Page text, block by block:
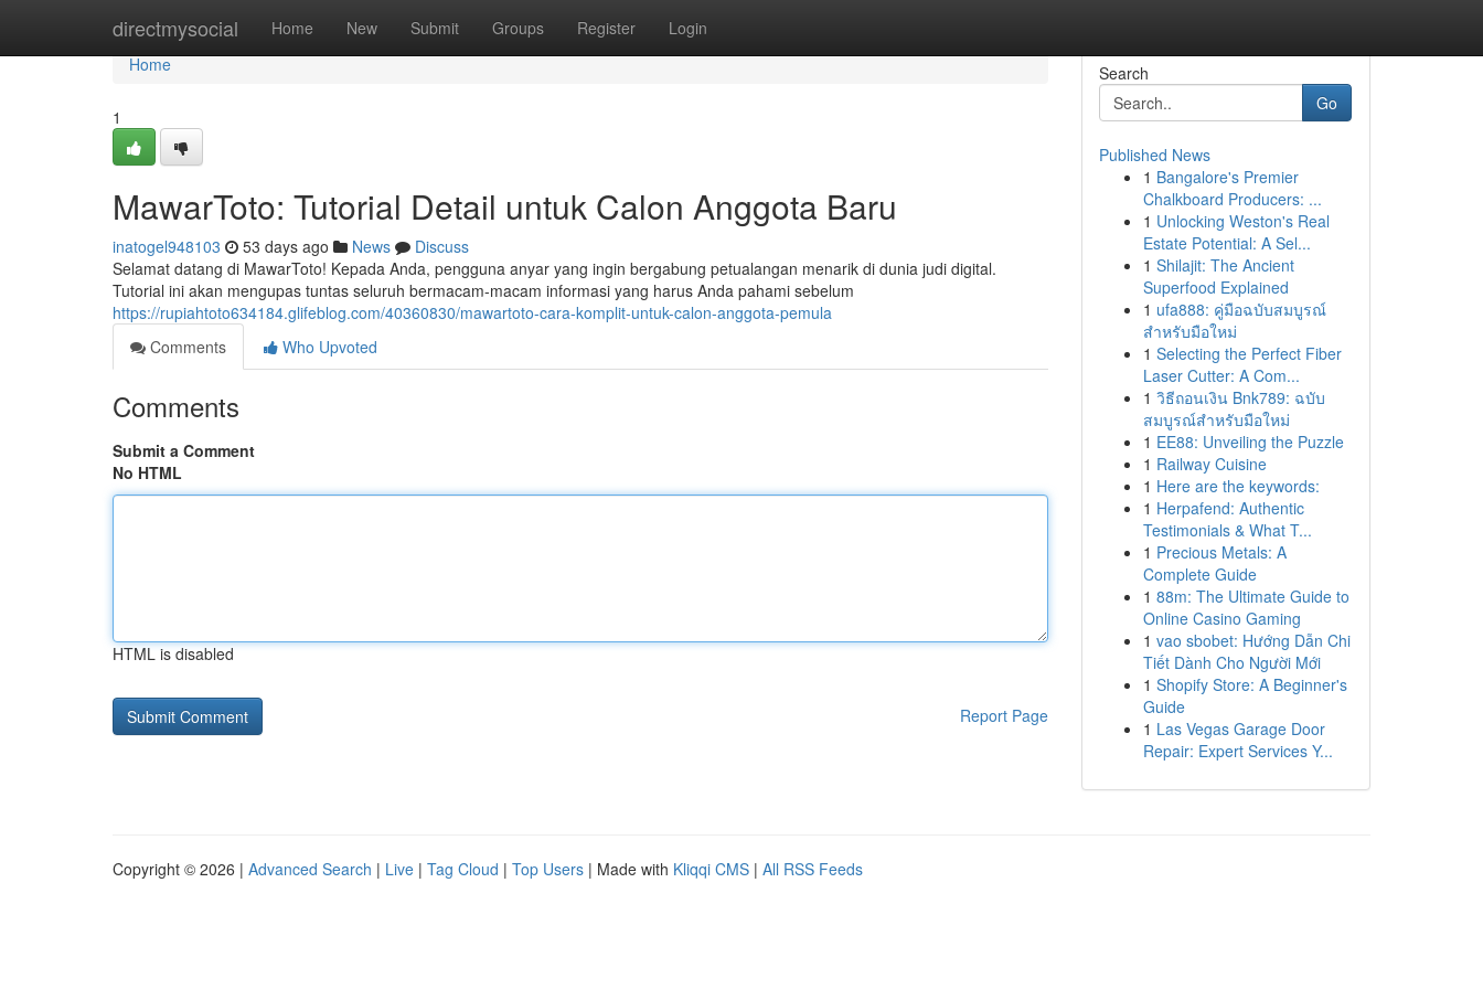
directmysocial Home New Submit Groups Register Login
Home
Home
1
MawarToto: Tutorial Detail untuk Calon Anggota Baru
inatogel948103 53 days ago News
Discuss
Selamat datang di MawarToto! Kepada Anda, pengguna anyar yang ingin bergabung petualangan menarik di dunia judi digital.
Tutorial ini akan mengupas tuntas seluruh bermacam-macam informasi yang harus Anda pahami sebelum
https://rupiahtoto634184.glifeblog.com/40360830/mawartoto-cara-komplit-untuk-calon-anggota-pemula
Comments
Who Upvoted
Comments
Submit a Comment
No HTML
HTML is disabled
Report Page
Search
Go
Published News
1 Bangalore's Premier
Chalkboard Producers: ...
1 Unlocking Weston's Real
Estate Potential: A Sel...
1 Shilajit: The Ancient
Superfood Explained
1 ufa888: คู่มือฉบับสมบูรณ์
สำหรับมือใหม่
1 Selecting the Perfect Fiber
Laser Cutter: A Com...
1 วิธีถอนเงิน Bnk789: ฉบับ
สมบูรณ์สำหรับมือใหม่
1 EE88: Unveiling the Puzzle
1 Railway Cuisine
1 Here are the keywords:
1 Herpafend: Authentic
Testimonials & What T...
1 Precious Metals: A
Complete Guide
1 88m: The Ultimate Guide to
Online Casino Gaming
1 vao sbobet: Hướng Dẫn Chi
Tiết Dành Cho Người Mới
1 Shopify Store: A Beginner's
Guide
1 Las Vegas Garage Door
Repair: Expert Services Y...
Copyright © 2026 | Advanced Search | Live | Tag Cloud | Top Users | Made with Kliqqi CMS | All RSS Feeds